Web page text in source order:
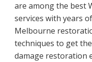
are among the best
services with years
Melbourne
techniques to get
damage restoration